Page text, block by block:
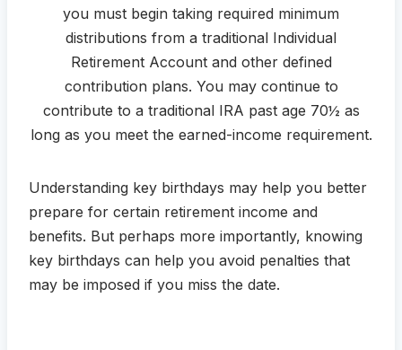
you must begin taking required minimum
distributions from a traditional Individual
Retirement Account and other defined
contribution plans. You may continue to
contribute to a traditional IRA past age 70½ as
long as you meet the earned-income requirement.
Understanding key birthdays may help you better
prepare for certain retirement income and
benefits. But perhaps more importantly, knowing
key birthdays can help you avoid penalties that
may be imposed if you miss the date.